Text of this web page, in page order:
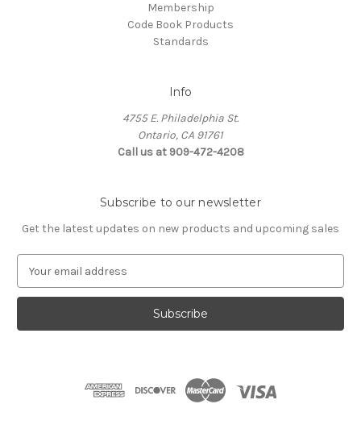
Membership
Code Book Products
Standards
Info
4755 E. Philadelphia St.
Ontario, CA 91761
Call us at 909-472-4208
Subscribe to our newsletter
Get the latest updates on new products and upcoming sales
a
l